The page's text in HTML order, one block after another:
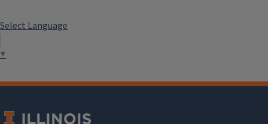
Select Language
▼